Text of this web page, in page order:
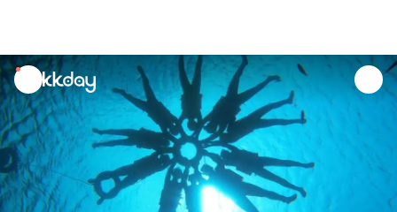
unread
notifications